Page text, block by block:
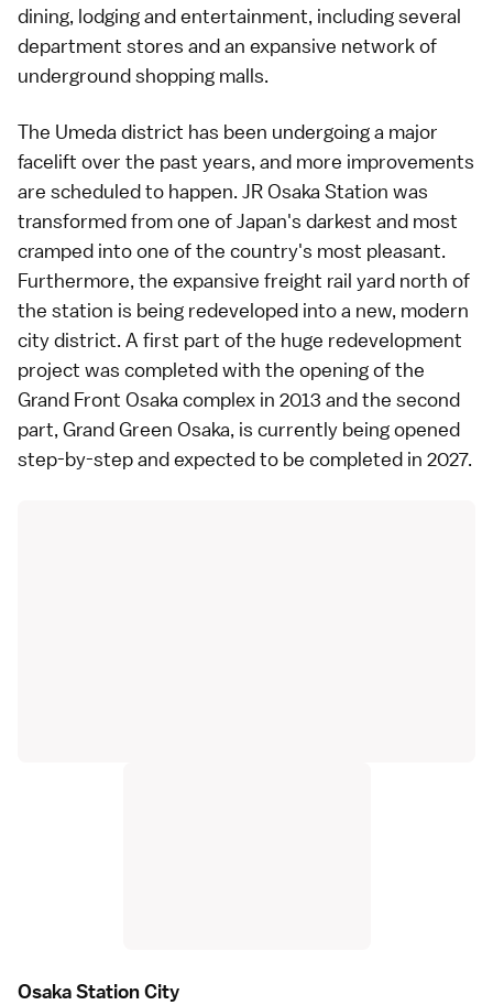
dining, lodgingand entertainment, including several
department stores and an expansive network of
underground shopping malls.
The Umeda district has been undergoing a major
facelift over the past years, and more improvements
are scheduled to happen. JR Osaka Station was
transformed from one of Japan's darkest and most
cramped into one of the country's most pleasant.
Furthermore, the expansive freight rail yard north of
the station is being redeveloped into a new, modern
city district. A first part of the huge redevelopment
project was completed with the opening of the
Grand Front Osaka complex in 2013 and the second
part, Grand Green Osaka, is currently being opened
step-by-step and expected to be completed in 2027.
Osaka Station City